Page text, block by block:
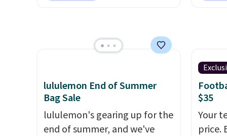
the
online
room for your cards, cash, and
receipts. It features multiple
center compartment for coins
or folded bills, and genuine
leather construction. If you're
looking to refresh your
sales
came
with
under
home,
lululemon End of Summer
Bag Sale
lululemon's gearing up for the
end of summer, and we've
$35
Your
price.